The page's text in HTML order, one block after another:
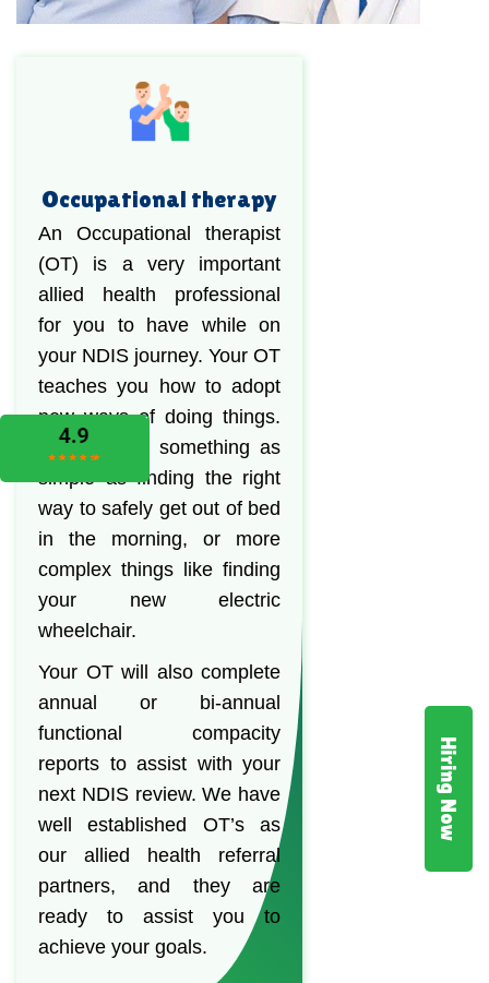
Hiring Now
Occupational therapy
An Occupational therapist
(OT) is a very important
allied health professional
for you to have while on
your NDIS journey. Your OT
teaches you how to adopt
new ways of doing things.
This can be something as
simple as finding the right
way to safely get out of bed
in the morning, or more
complex things like finding
your new electric
wheelchair.
Your OT will also complete
annual or bi-annual
functional compacity
reports to assist with your
next NDIS review. We have
well established OT’s as
our allied health referral
partners, and they are
ready to assist you to
achieve your goals.